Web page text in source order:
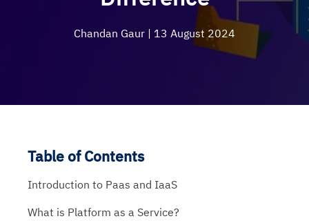
Chandan Gaur | 13 August 2024
Table of Contents
Introduction to Paas and IaaS
What is Platform as a Service?